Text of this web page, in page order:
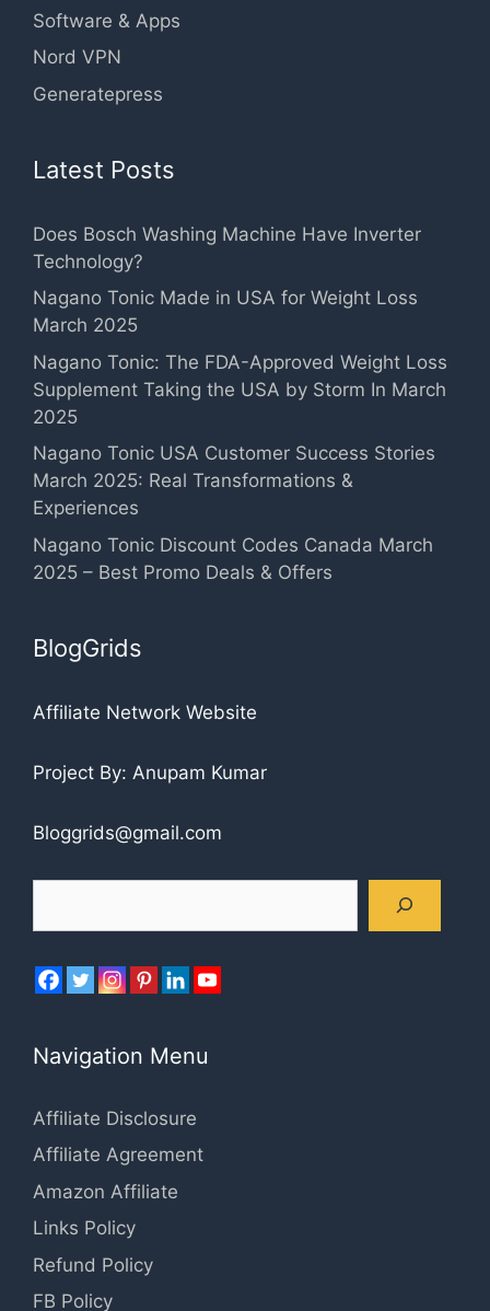
Software & Apps
Nord VPN
Generatepress
Latest Posts
Does Bosch Washing Machine Have Inverter
Technology?
Nagano Tonic Made in USA for Weight Loss
March 2025
Nagano Tonic: The FDA-Approved Weight Loss
Supplement Taking the USA by Storm In March
2025
Nagano Tonic USA Customer Success Stories
March 2025: Real Transformations &
Experiences
Nagano Tonic Discount Codes Canada March
2025 – Best Promo Deals & Offers
BlogGrids
Affiliate Network Website
Project By: Anupam Kumar
Bloggrids@gmail.com
Navigation Menu
Affiliate Disclosure
Affiliate Agreement
Amazon Affiliate
Links Policy
Refund Policy
FB Policy